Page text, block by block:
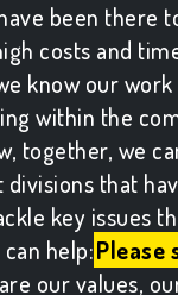
been there
costs and
know our work
within the
together, we
that
key issues
help:Please
our values,